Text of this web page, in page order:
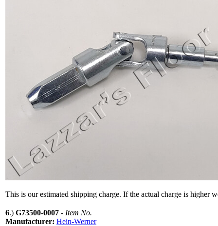
This is our estimated shipping charge. If the actual charge is higher
6.) G73500-0007 - Item No.
Manufacturer: Hein-Werner